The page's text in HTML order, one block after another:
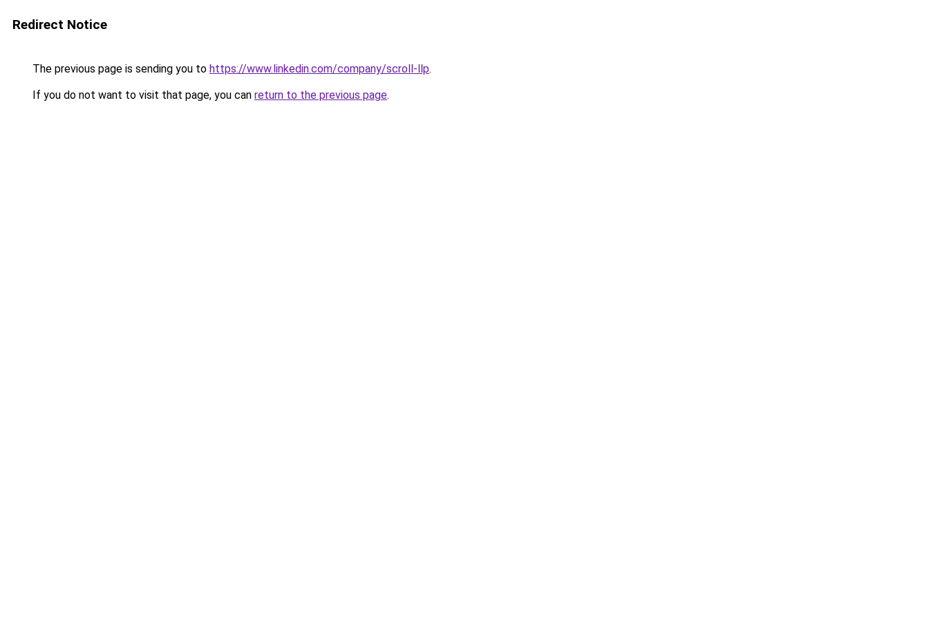
Redirect Notice
The previous page is sending you to https://www.linkedin.com/company/scroll-llp.
If you do not want to visit that page, you can return to the previous page.